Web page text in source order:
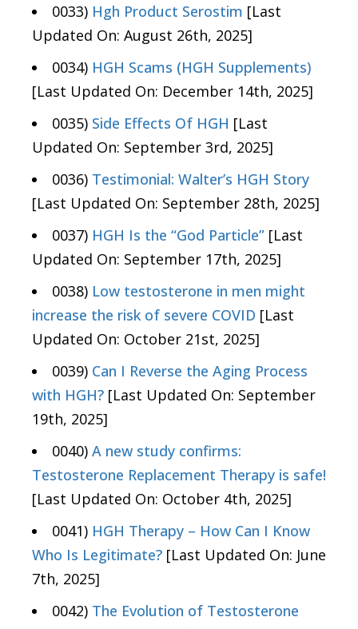
0033) Hgh Product Serostim [Last
Updated On: August 26th, 2025]
0034) HGH Scams (HGH Supplements)
[Last Updated On: December 14th, 2025]
0035) Side Effects Of HGH [Last
Updated On: September 3rd, 2025]
0036) Testimonial: Walter’s HGH Story
[Last Updated On: September 28th, 2025]
0037) HGH Is the “God Particle” [Last
Updated On: September 17th, 2025]
0038) Low testosterone in men might
increase the risk of severe COVID [Last
Updated On: October 21st, 2025]
0039) Can I Reverse the Aging Process
with HGH? [Last Updated On: September
19th, 2025]
0040) A new study confirms:
Testosterone Replacement Therapy is safe!
[Last Updated On: October 4th, 2025]
0041) HGH Therapy – How Can I Know
Who Is Legitimate? [Last Updated On: June
7th, 2025]
0042) The Evolution of Testosterone